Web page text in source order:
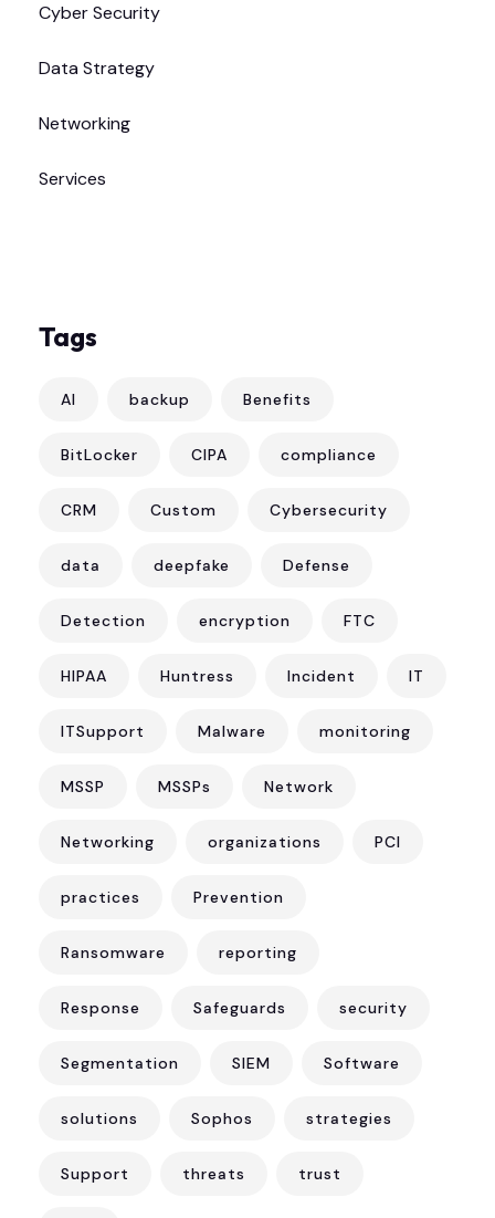
Cyber Security
Data Strategy
Networking
Services
Tags
AI backup Benefits
BitLocker CIPA compliance
CRM Custom Cybersecurity
data deepfake Defense
Detection encryption FTC
HIPAA Huntress Incident IT
ITSupport Malware monitoring
MSSP MSSPs Network
Networking organizations PCI
practices Prevention
Ransomware reporting
Response Safeguards security
Segmentation SIEM Software
solutions Sophos strategies
Support threats trust